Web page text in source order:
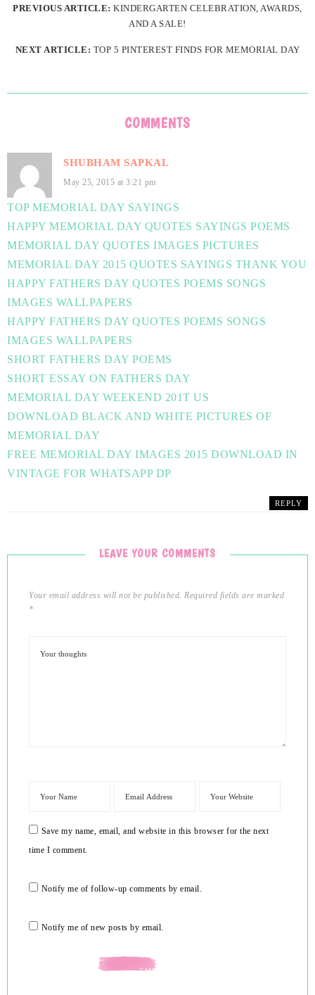
PREVIOUS ARTICLE:KINDERGARTEN CELEBRATION, AWARDS,
AND A SALE!
NEXT ARTICLE: TOP 5 PINTEREST FINDS FOR MEMORIAL DAY
COMMENTS
SHUBHAM SAPKAL
May 25, 2015 at 3:21 pm
TOP MEMORIAL DAY SAYINGS
HAPPY MEMORIAL DAY QUOTES SAYINGS POEMS
MEMORIAL DAY QUOTES IMAGES PICTURES
MEMORIAL DAY 2015 QUOTES SAYINGS THANK YOU
HAPPY FATHERS DAY QUOTES POEMS SONGS
IMAGES WALLPAPERS
HAPPY FATHERS DAY QUOTES POEMS SONGS
IMAGES WALLPAPERS
SHORT FATHERS DAY POEMS
SHORT ESSAY ON FATHERS DAY
MEMORIAL DAY WEEKEND 201T US
DOWNLOAD BLACK AND WHITE PICTURES OF
MEMORIAL DAY
FREE MEMORIAL DAY IMAGES 2015 DOWNLOAD IN
VINTAGE FOR WHATSAPP DP
REPLY
LEAVE YOUR COMMENTS
Your email address will not be published. Required fields are marked
*
Save my name, email, and website in this browser for the next
time I comment.
Notify me of follow-up comments by email.
Notify me of new posts by email.